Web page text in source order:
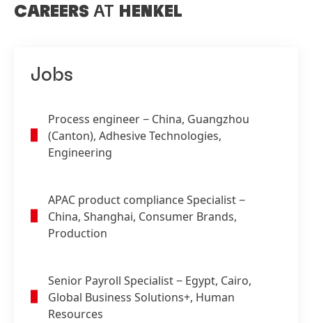
CAREERS AT HENKEL
Jobs
Process engineer− China, Guangzhou
(Canton), Adhesive Technologies,
Engineering
APAC product compliance Specialist−
China, Shanghai, Consumer Brands,
Production
Senior Payroll Specialist− Egypt, Cairo,
Global Business Solutions+, Human
Resources